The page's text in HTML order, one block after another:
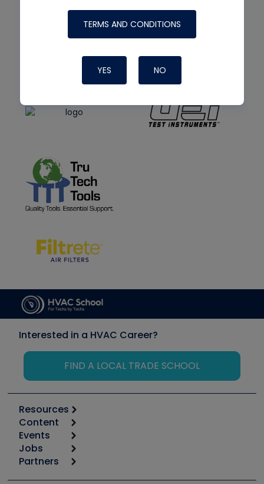
TERMS AND CONDITIONS
YES NO
Interested in a HVAC Career?
FIND A LOCAL TRADE SCHOOL
Resources
Calculators
Tool list
Apps
Great Books
Content
Start
Podcasts
Events
6th Annual HVAC/R Training Symposium
Jobs
Job Posts
Partners